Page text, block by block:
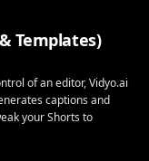
Templates)
of an editor, Vidyo.ai
captions and
your Shorts to